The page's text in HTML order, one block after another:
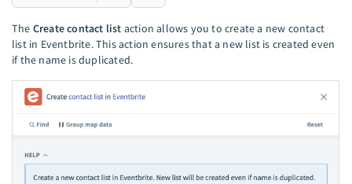
The Create contact list action allows you to create a new contact
list in Eventbrite. This action ensures that a new list is created even
if the name is duplicated.